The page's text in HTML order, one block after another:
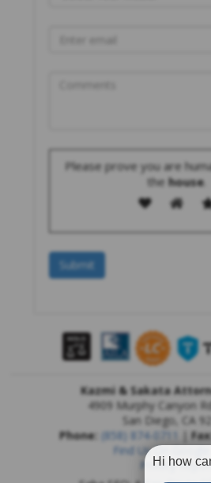
Please prove you are
the house.
Kazmi & Sakata
4909 Murphy Canyon
San Diego
CA
Phone: (858) 874-0711 |Fax:
Find Us On Google
Privacy
Hi how